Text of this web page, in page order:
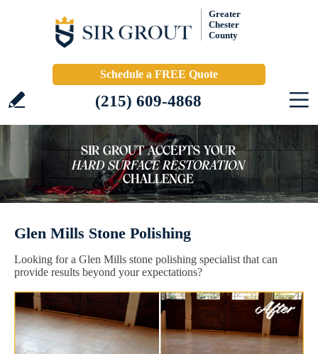
Greater
Chester
County
Schedule a FREE Quote
(215) 609-4868
Glen Mills Stone Polishing
Looking for a Glen Mills stone polishing specialist that can
provide results beyond your expectations?